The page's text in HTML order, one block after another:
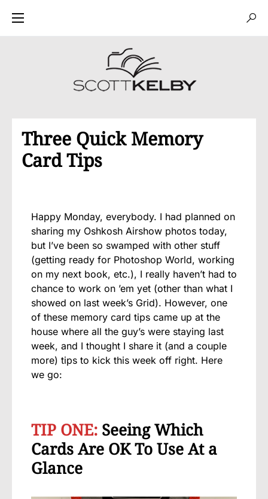
Three Quick Memory
Card Tips
Happy Monday, everybody. I had planned on
sharing my Oshkosh Airshow photos today,
but I’ve been so swamped with other stuff
(getting ready for Photoshop World, working
on my next book, etc.), I really haven’t had to
chance to work on ’em yet (other than what I
showed on last week’s Grid). However, one
of these memory card tips came up at the
house where all the guy’s were staying last
week, and I thought I share it (and a couple
more) tips to kick this week off right. Here
we go:
TIP ONE: Seeing Which
Cards Are OK To Use At a
Glance